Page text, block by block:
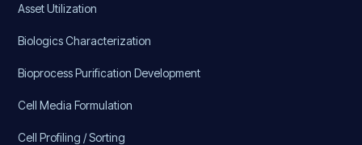
Asset Utilization
Biologics Characterization
Bioprocess Purification Development
Cell Media Formulation
Cell Profiling / Sorting